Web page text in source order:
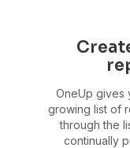
OneUp gives
growing list of
through the
continually